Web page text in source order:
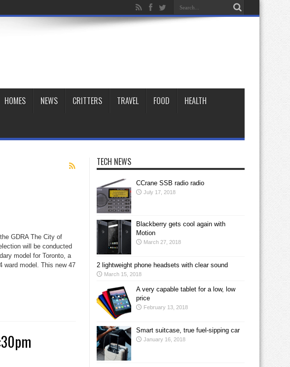
HOMES NEWS CRITTERS TRAVEL FOOD HEALTH
GDRA The City of
will be conducted
model for Toronto, a
ward model. This new 47
TECH NEWS
CCrane SSB radio radio
July 17, 2018
Blackberry gets cool again with
Motion
March 27, 2018
2 lightweight phone headsets with clear sound
March 15, 2018
A very capable tablet for a low, low
price
February 13, 2018
Smart suitcase, true fuel-sipping car
January 16, 2018